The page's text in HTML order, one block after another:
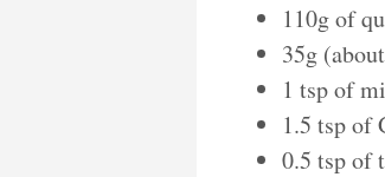
110g of
35g
1 tsp of
1.5 tsp of
0.5 tsp of